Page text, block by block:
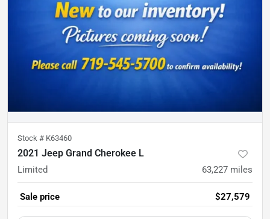
Stock # K63460
2021 Jeep Grand Cherokee L
Limited 63,227 miles
Sale price $27,579